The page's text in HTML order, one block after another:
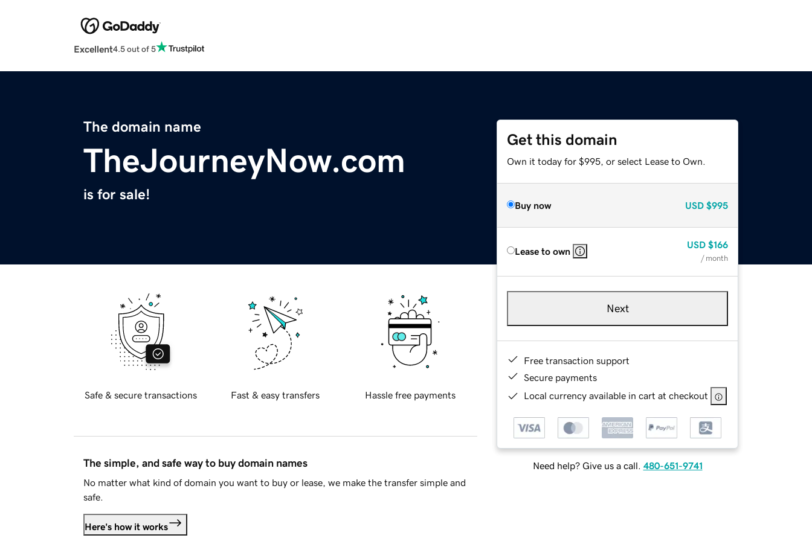
Excellent4.5 out of 5
The domain name
TheJourneyNow.com
is for sale!
Get this domain
Own it today for $995, or select Lease to Own.
Buy now USD $995
Lease to own
USD $166
/ month
Next
Free transaction support
Secure payments
Local currency available in cart at checkout
Need help? Give us a call. 480-651-9741
Safe & secure transactions Fast & easy transfers Hassle free payments
The simple, and safe way to buy domain names
No matter what kind of domain you want to buy or lease, we make the transfer simple and
safe.
Here's how it works